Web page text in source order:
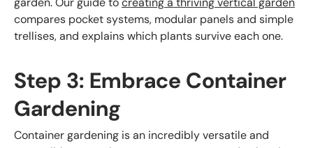
compares pocket systems, modular panels and simple
trellises, and explains which plants survive each one.
Step 3: Embrace Container
Gardening
Container gardening is an incredibly versatile and